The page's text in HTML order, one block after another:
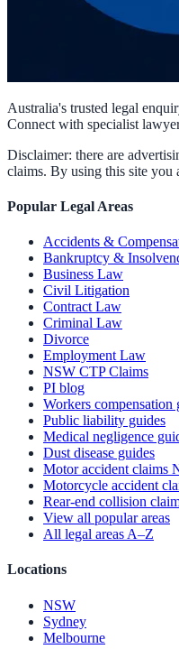
Australia's trusted legal
Connect with specialist
Disclaimer: there are
claims. By using this site you
Popular Legal Areas
Accidents &
Bankruptcy &
Business Law
Civil Litigation
Contract Law
Criminal Law
Divorce
Employment Law
NSW CTP Claims
PI blog
Workers compensation
Public liability guides
Medical negligence
Dust disease guides
Motor accident claims
Motorcycle accident
Rear-end collision
View all popular areas
All legal areas A–Z
Locations
NSW
Sydney
Melbourne